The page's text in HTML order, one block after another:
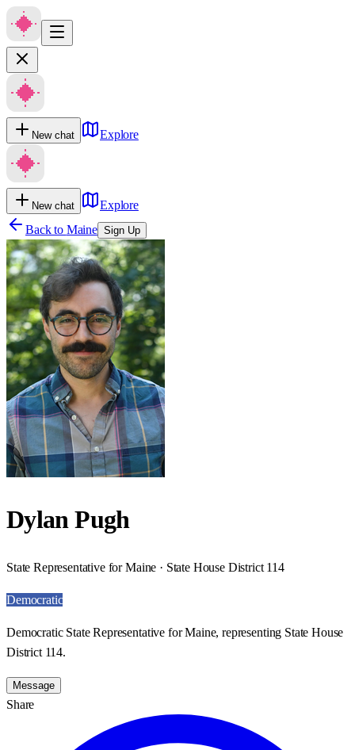
New chat Explore
New chat
Explore
Back to Maine Sign Up
Dylan Pugh
State Representative for Maine · State House District 114
Democratic
Democratic State Representative for Maine, representing State House
District 114.
Message
Share